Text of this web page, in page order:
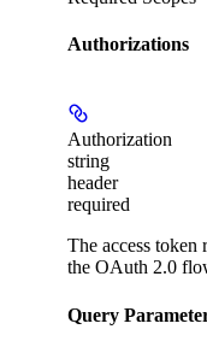
Authorizations
Authorization
string
header
required
The access token
the OAuth 2.0
Query